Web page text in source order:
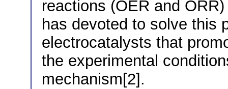
reactions (OER and
has devoted to solve this
electrocatalysts that
the experimental
mechanism[2].